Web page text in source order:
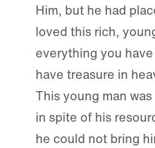
Him, but he had
loved this rich,
everything you
have treasure in
This young man
in spite of his
he could not bring